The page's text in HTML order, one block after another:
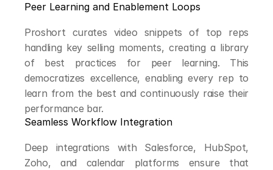
Peer Learning and Enablement Loops
Proshort curates video snippets of top reps
handling key selling moments, creating a library
of best practices for peer learning. This
democratizes excellence, enabling every rep to
learn from the best and continuously raise their
performance bar.
Seamless Workflow Integration
Deep integrations with Salesforce, HubSpot,
Zoho, and calendar platforms ensure that